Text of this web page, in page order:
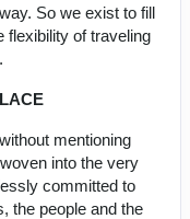
So we exist to fill
flexibility of traveling
mentioning
into the very
committed to
the people and the